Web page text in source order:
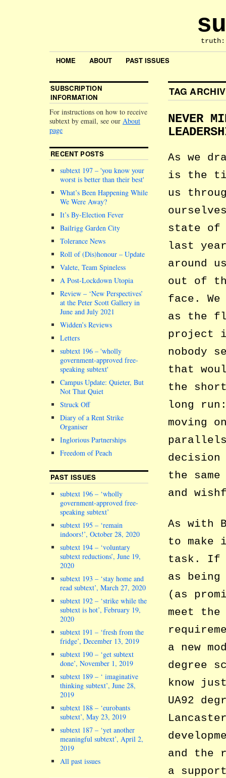
HOME ABOUT PAST ISSUES
TAG
NEVER
As we
is the
us
state of
last
around
out of
face.
as the
project
nobody
that
the
long
moving
decision
the
and
As with
to make
task. If
as being
(as
meet the
a new
degree
know
UA92
and the
a
SUBSCRIPTION
INFORMATION
For instructions on how to receive
subtext by email, see our About
page
RECENT POSTS
subtext 197 – you know your
worst is better than their best
What’s Been Happening While
We Were Away?
It’s By-Election Fever
Bailrigg Garden City
Tolerance News
Roll of (Dis)honour – Update
Valete, Team Spineless
A Post-Lockdown Utopia
Review – ‘New Perspectives’
at the Peter Scott Gallery in
June and July 2021
Widden’s Reviews
Letters
subtext 196 – wholly
government-approved free-
speaking subtext
Campus Update: Quieter, But
Not That Quiet
Struck Off
Diary of a Rent Strike
Organiser
Inglorious Partnerships
Freedom of Peach
PAST ISSUES
subtext 196 – ‘wholly
government-approved free-
speaking subtext’
subtext 195 – ‘remain
indoors!’, October 28, 2020
subtext 194 – ‘voluntary
subtext reductions’, June 19,
2020
subtext 193 – ‘stay home and
read subtext’, March 27, 2020
subtext 192 – ‘strike while the
subtext is hot’, February 19,
2020
subtext 191 – ‘fresh from the
fridge’, December 13, 2019
subtext 190 – ‘get subtext
done’, November 1, 2019
subtext 189 – ‘ imaginative
thinking subtext’, June 28,
2019
subtext 188 – ‘eurobants
subtext’, May 23, 2019
subtext 187 – ‘yet another
meaningful subtext’, April 2,
2019
All past issues